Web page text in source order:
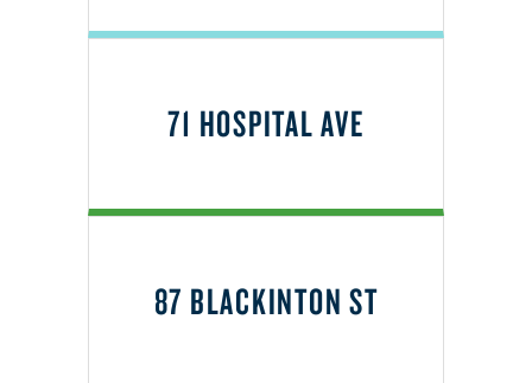
71 HOSPITAL AVE
87 BLACKINTON ST